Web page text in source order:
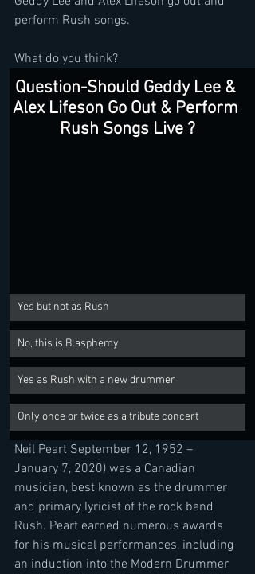
perform Rush songs.
What do you think?
Question-Should Geddy Lee &
Alex Lifeson Go Out & Perform
Rush Songs Live ?
Yes but not as Rush
No, this is Blasphemy
Yes as Rush with a new drummer
Only once or twice as a tribute concert
Neil Peart September 12, 1952 –
January 7, 2020) was a Canadian
musician, best known as the drummer
and primary lyricist of the rock band
Rush. Peart earned numerous awards
for his musical performances, including
an induction into the Modern Drummer